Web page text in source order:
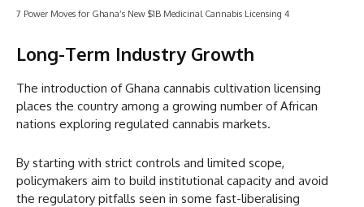
7 Power Moves for Ghana’s New $1B Medicinal Cannabis Licensing 4
Long-Term Industry Growth
The introduction of Ghana cannabis cultivation licensing
places the country among a growing number of African
nations exploring regulated cannabis markets.
By starting with strict controls and limited scope,
policymakers aim to build institutional capacity and avoid
the regulatory pitfalls seen in some fast-liberalising